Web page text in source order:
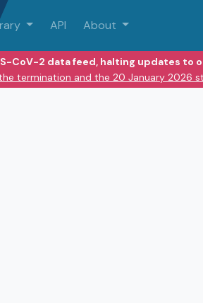
API About
CoV-2 data feed, halting updates to
termination and the 20 January 2026